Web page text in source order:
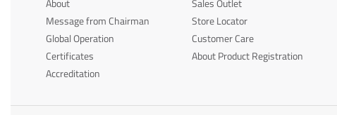
About
Message from Chairman
Global Operation
Certificates
Accreditation
Sales Outlet
Store Locator
Customer Care
About Product Registration